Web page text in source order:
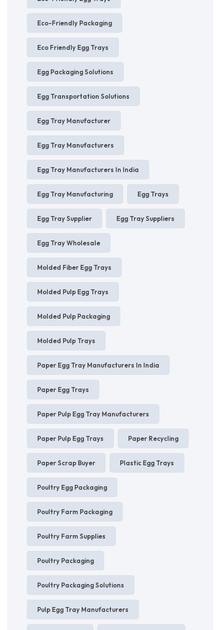
Eco-Friendly Packaging
Eco Friendly Egg Trays
Egg Packaging Solutions
Egg Transportation Solutions
Egg Tray Manufacturer
Egg Tray Manufacturers
Egg Tray Manufacturers In India
Egg Tray Manufacturing Egg Trays
Egg Tray Supplier Egg Tray Suppliers
Egg Tray Wholesale
Molded Fiber Egg Trays
Molded Pulp Egg Trays
Molded Pulp Packaging
Molded Pulp Trays
Paper Egg Tray Manufacturers In India
Paper Egg Trays
Paper Pulp Egg Tray Manufacturers
Paper Pulp Egg Trays Paper Recycling
Paper Scrap Buyer Plastic Egg Trays
Poultry Egg Packaging
Poultry Farm Packaging
Poultry Farm Supplies
Poultry Packaging
Poultry Packaging Solutions
Pulp Egg Tray Manufacturers